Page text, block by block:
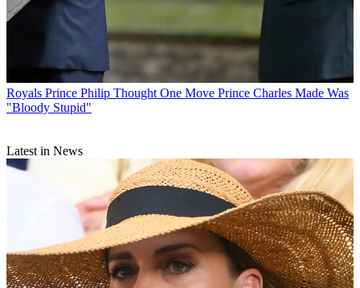
Royals Prince Philip Thought One Move Prince Charles Made Was
"Bloody Stupid"
Latest in News